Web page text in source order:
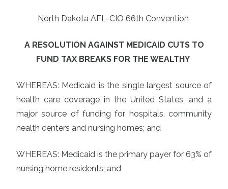
North Dakota AFL-CIO 66th Convention
A RESOLUTION AGAINST MEDICAID CUTS TO
FUND TAX BREAKS FOR THE WEALTHY
WHEREAS: Medicaid is the single largest source of
health care coverage in the United States, and a
major source of funding for hospitals, community
health centers and nursing homes; and
WHEREAS: Medicaid is the primary payer for 63% of
nursing home residents; and